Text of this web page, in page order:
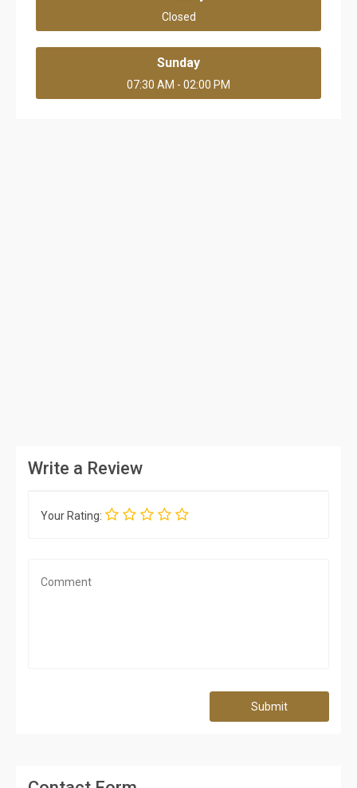
Closed
Sunday
07:30 AM - 02:00 PM
Write a Review
Your Rating:
Submit